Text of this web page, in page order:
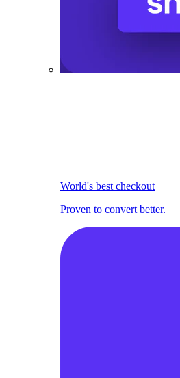
World's best checkout
Proven to convert better.